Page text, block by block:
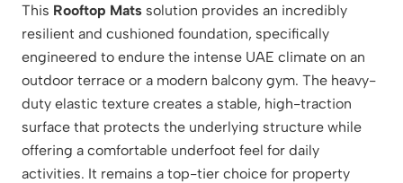
This Rooftop Mats solution provides an incredibly
resilient and cushioned foundation, specifically
engineered to endure the intense UAE climate on an
outdoor terrace or a modern balcony gym. The heavy-
duty elastic texture creates a stable, high-traction
surface that protects the underlying structure while
offering a comfortable underfoot feel for daily
activities. It remains a top-tier choice for property